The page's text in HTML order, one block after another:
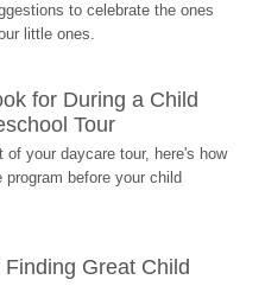
to celebrate the ones
little ones.
for During a Child
Tour
of your daycare tour, here's how
program before your child
Finding Great Child